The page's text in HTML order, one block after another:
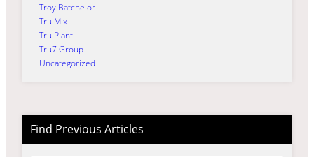
Troy Batchelor
Tru Mix
Tru Plant
Tru7 Group
Uncategorized
Find Previous Articles